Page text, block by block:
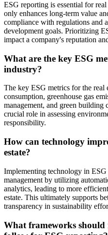
ESG reporting is essential for
only enhances long-term value
compliance with regulations and
development goals. Prioritizing
impact a company's reputation
What are the key ESG
industry?
The key ESG metrics for the real
consumption, greenhouse gas
management, and green building
crucial role in assessing
responsibility.
How can technology
estate?
Implementing technology in ESG
management by utilizing
analytics, leading to more
estate. This ultimately supports
transparency in sustainability
What frameworks should